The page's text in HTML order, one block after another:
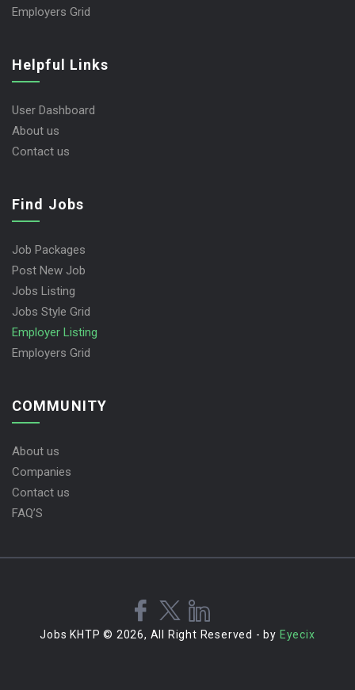
Employers Grid
Helpful Links
User Dashboard
About us
Contact us
Find Jobs
Job Packages
Post New Job
Jobs Listing
Jobs Style Grid
Employer Listing
Employers Grid
COMMUNITY
About us
Companies
Contact us
FAQ’S
Jobs KHTP © 2026, All Right Reserved - by Eyecix